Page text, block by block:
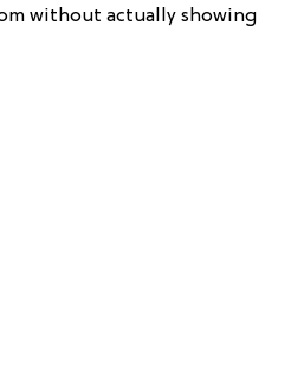
without actually showing